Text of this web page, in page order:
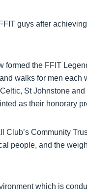
guys after
formed the FFIT
walks for men each
St Johnstone and
as their honorary
Club’s Community
people, and the
which is